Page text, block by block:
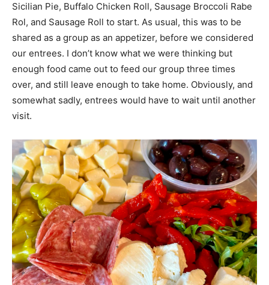
Sicilian Pie, Buffalo Chicken Roll, Sausage Broccoli Rabe
Rol, and Sausage Roll to start. As usual, this was to be
shared as a group as an appetizer, before we considered
our entrees. I don’t know what we were thinking but
enough food came out to feed our group three times
over, and still leave enough to take home. Obviously, and
somewhat sadly, entrees would have to wait until another
visit.